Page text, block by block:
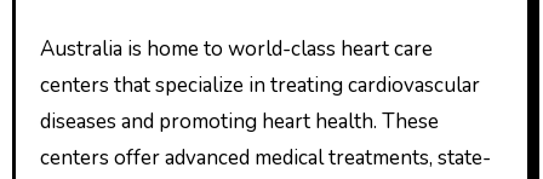
Australia is home to world-class heart care
centers that specialize in treating cardiovascular
diseases and promoting heart health. These
centers offer advanced medical treatments, state-